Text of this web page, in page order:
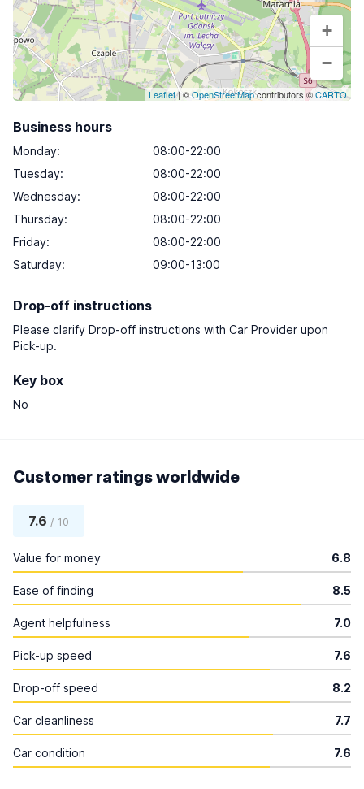
+
−
Leaflet| ©OpenStreetMapcontributors ©CARTO
Business hours
Monday:
08:00-22:00
Tuesday:
08:00-22:00
Wednesday:
08:00-22:00
Thursday:
08:00-22:00
Friday:
08:00-22:00
Saturday: 09:00-13:00
Drop-off instructions
Please clarify Drop-off instructions with Car Provider upon
Pick-up.
Key box
No
Customer ratings worldwide
7.6 / 10
Value for money 6.8
Ease of finding 8.5
Agent helpfulness 7.0
Pick-up speed 7.6
Drop-off speed 8.2
Car cleanliness 7.7
Car condition 7.6